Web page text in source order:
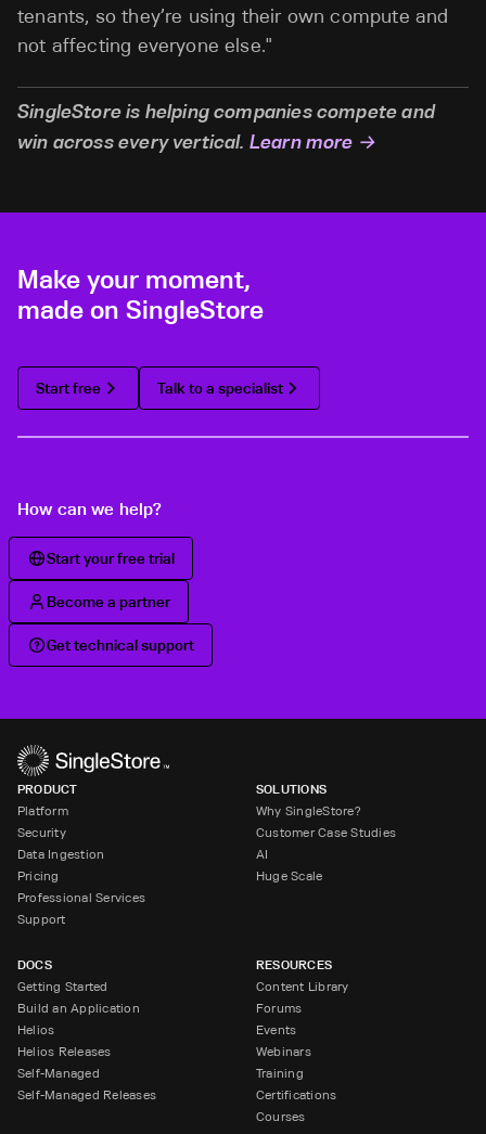
tenants, so they’re using their own compute and
not affecting everyone else."
SingleStore is helping companies compete and
win across every vertical. Learn more →
Make your moment,
made on SingleStore
Start free Talk to a specialist
How can we help?
Start your free trial
Become a partner
Get technical support
PRODUCT
Platform
Security
Data Ingestion
Pricing
Professional Services
Support
SOLUTIONS
Why SingleStore?
Customer Case Studies
AI
Huge Scale
DOCS
Getting Started
Build an Application
Helios
Helios Releases
Self-Managed
Self-Managed Releases
RESOURCES
Content Library
Forums
Events
Webinars
Training
Certifications
Courses